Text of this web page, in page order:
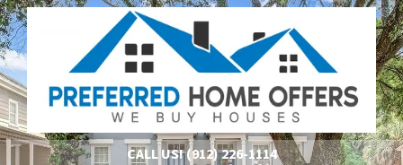
CALL US!(912) 226-1114